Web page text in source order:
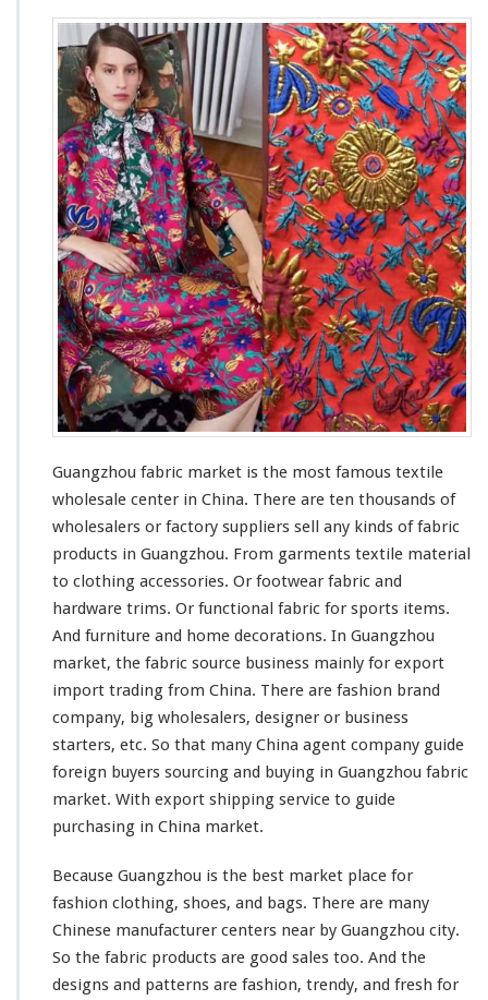
l
e
A
g
e
n
t
a
n
g
z
h
o
u
F
a
b
r
i
c
M
a
r
k
e
t
–
C
h
i
n
a
A
g
e
n
t
G
u
i
d
e
T
e
i
e
W
h
o
Guangzhou fabric market is the most famous textile
wholesale center in China. There are ten thousands of
wholesalers or factory suppliers sell any kinds of fabric
products in Guangzhou. From garments textile material
to clothing accessories. Or footwear fabric and
hardware trims. Or functional fabric for sports items.
And furniture and home decorations. In Guangzhou
market, the fabric source business mainly for export
import trading from China. There are fashion brand
company, big wholesalers, designer or business
starters, etc. So that many China agent company guide
foreign buyers sourcing and buying in Guangzhou fabric
market. With export shipping service to guide
purchasing in China market.
Because Guangzhou is the best market place for
fashion clothing, shoes, and bags. There are many
Chinese manufacturer centers near by Guangzhou city.
So the fabric products are good sales too. And the
designs and patterns are fashion, trendy, and fresh for